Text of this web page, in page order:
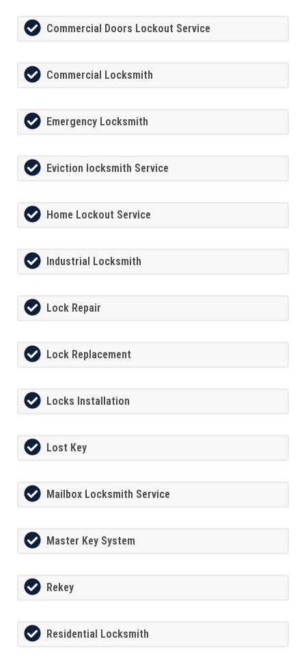
Commercial Doors Lockout Service
Commercial Locksmith
Emergency Locksmith
Eviction locksmith Service
Home Lockout Service
Industrial Locksmith
Lock Repair
Lock Replacement
Locks Installation
Lost Key
Mailbox Locksmith Service
Master Key System
Rekey
Residential Locksmith